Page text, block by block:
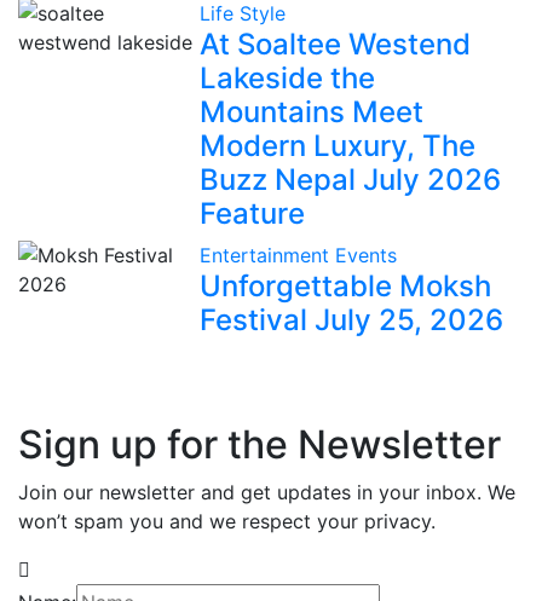
Life Style
At Soaltee Westend
Lakeside the
Mountains Meet
Modern Luxury, The
Buzz Nepal July 2026
Feature
Entertainment Events
Unforgettable Moksh
Festival July 25, 2026
Sign up for the Newsletter
Join our newsletter and get updates in your inbox. We
won’t spam you and we respect your privacy.